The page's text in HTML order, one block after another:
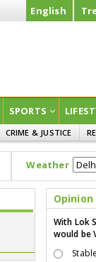
English
SPORTS
CRIME & JUSTICE
Weather
Opinion
With Lok
would be